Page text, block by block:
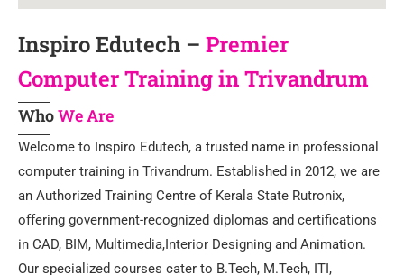
Inspiro Edutech – Premier
Computer Training in Trivandrum
WhoWe Are
Welcome to Inspiro Edutech, a trusted name in professional
computer training in Trivandrum. Established in 2012, we are
an Authorized Training Centre of Kerala State Rutronix,
offering government-recognized diplomas and certifications
in CAD, BIM, Multimedia,Interior Designing and Animation.
Our specialized courses cater to B.Tech, M.Tech, ITI,